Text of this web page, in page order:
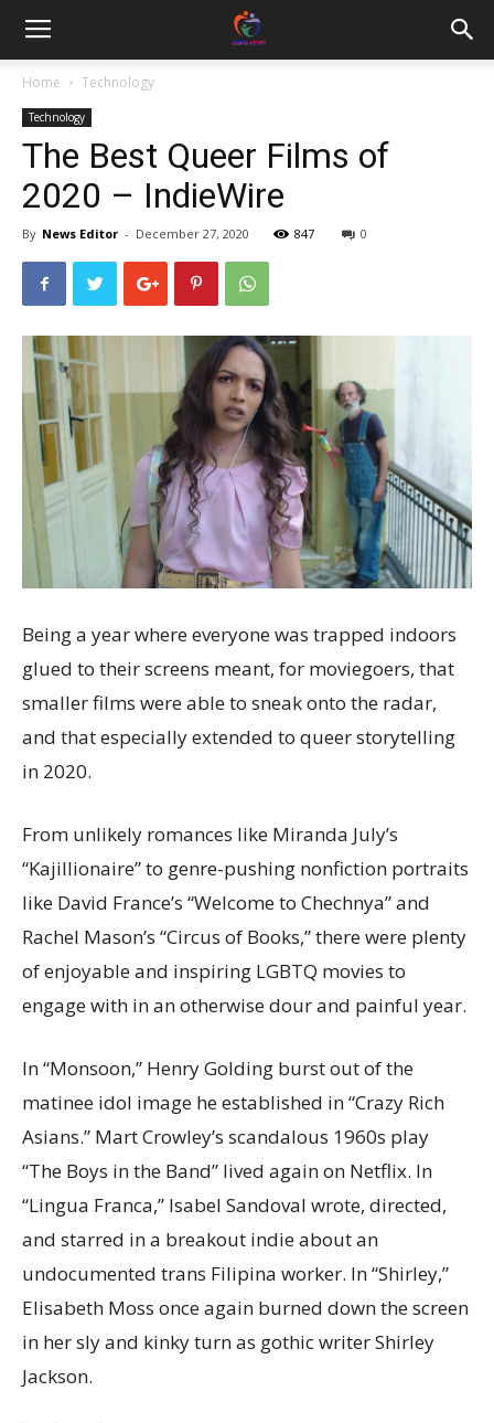
Home Technology
Technology
The Best Queer Films of
2020 – IndieWire
By News Editor - December 27, 2020 847 0
Being a year where everyone was trapped indoors
glued to their screens meant, for moviegoers, that
smaller films were able to sneak onto the radar,
and that especially extended to queer storytelling
in 2020.
From unlikely romances like Miranda July’s
“Kajillionaire” to genre-pushing nonfiction portraits
like David France’s “Welcome to Chechnya” and
Rachel Mason’s “Circus of Books,” there were plenty
of enjoyable and inspiring LGBTQ movies to
engage with in an otherwise dour and painful year.
In “Monsoon,” Henry Golding burst out of the
matinee idol image he established in “Crazy Rich
Asians.” Mart Crowley’s scandalous 1960s play
“The Boys in the Band” lived again on Netflix. In
“Lingua Franca,” Isabel Sandoval wrote, directed,
and starred in a breakout indie about an
undocumented trans Filipina worker. In “Shirley,”
Elisabeth Moss once again burned down the screen
in her sly and kinky turn as gothic writer Shirley
Jackson.